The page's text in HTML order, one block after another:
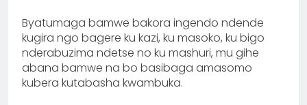
Byatumaga bamwe bakora ingendo ndende
kugira ngo bagere ku kazi, ku masoko, ku bigo
nderabuzima ndetse no ku mashuri, mu gihe
abana bamwe na bo basibaga amasomo
kubera kutabasha kwambuka.